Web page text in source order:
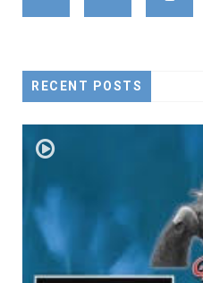
RECENT POSTS